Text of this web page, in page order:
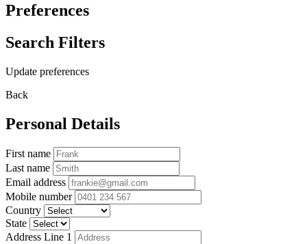
Preferences
Search Filters
Update preferences
Back
Personal Details
First name
Last name
Email address
Mobile number
Country
State
Address Line 1